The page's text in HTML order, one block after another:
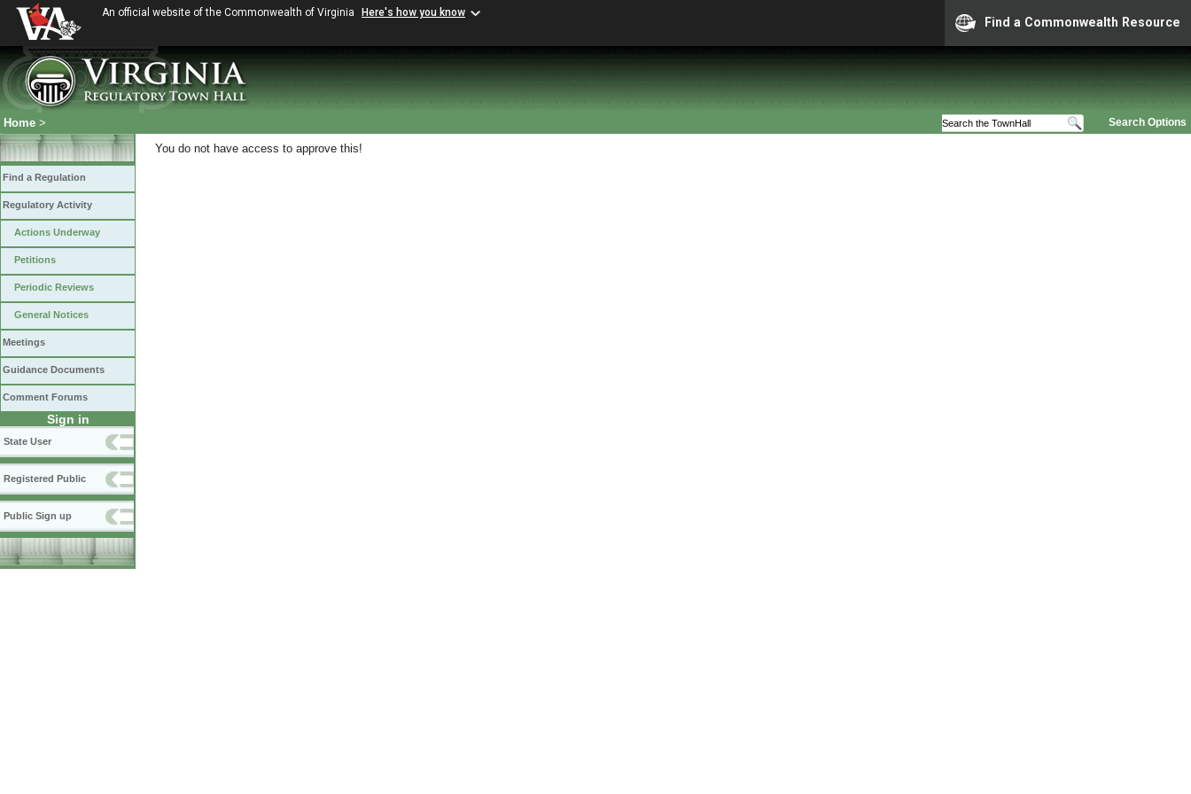
An official website of the Commonwealth of Virginia Here's how you know
Find a Commonwealth Resource
Search Options
Home >
Find a Regulation
Regulatory Activity
Actions Underway
Petitions
Periodic Reviews
General Notices
Meetings
Guidance Documents
Comment Forums
Sign in
State User
Registered Public
Public Sign up
You do not have access to approve this!